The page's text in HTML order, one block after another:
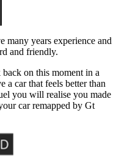
many years experience and
and friendly.
on this moment in a
a car that feels better than
you will realise you made
car remapped by Gt